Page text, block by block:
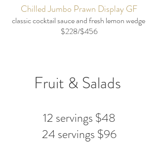
Chilled Jumbo Prawn Display GF
classic cocktail sauce and fresh lemon wedge
$228/$456
Fruit & Salads
12 servings $48
24 servings $96